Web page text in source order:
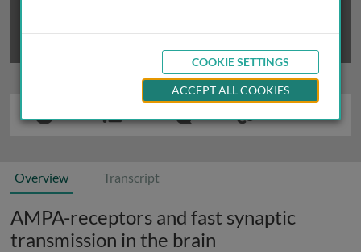
Overview Transcript
AMPA-receptors and fast synaptic
transmission in the brain
COOKIE SETTINGS
ACCEPT ALL COOKIES